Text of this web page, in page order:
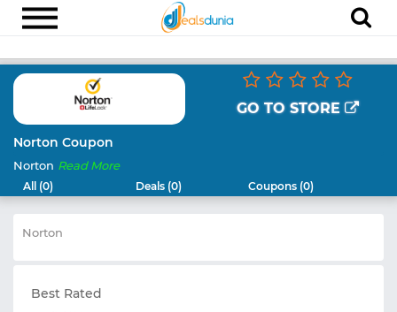
Appliances
Recharge
Food
Travel
Fashion
Other
GO TO STORE
Norton Coupon
Norton Read More
All (0) Deals (0) Coupons (0)
Norton
Best Rated